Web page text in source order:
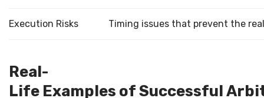
Execution Risks Timing issues that prevent the
Real-
Life Examples of Successful